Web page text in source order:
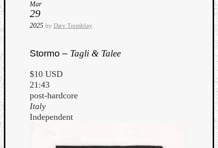
Mar
29
2025 by Dæv Tremblay
Stormo – Tagli & Talee
$10 USD
21:43
post-hardcore
Italy
Independent